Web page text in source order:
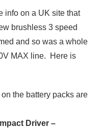
info on a UK site that
brushless 3 speed
and so was a whole
MAX line. Here is
on the battery packs are
Driver –